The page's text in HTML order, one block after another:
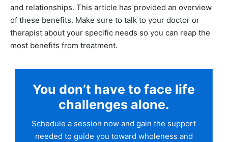
and relationships. This article has provided an overview
of these benefits. Make sure to talk to your doctor or
therapist about your specific needs so you can reap the
most benefits from treatment.
You don’t have to face life
challenges alone.
Schedule a session now and gain the support
needed to guide you toward wholeness and